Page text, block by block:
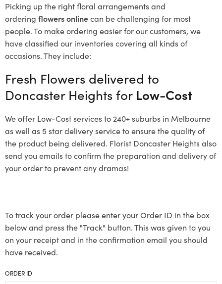
Picking up the right floral arrangements and
ordering flowers onlinecan be challenging for most
people. To make ordering easier for our customers, we
have classified our inventories covering all kinds of
occasions. They include:
Fresh Flowers delivered to
Doncaster Heights for Low-Cost
We offer Low-Cost services to 240+ suburbs in Melbourne
as well as 5 star delivery service to ensure the quality of
the product being delivered. Florist Doncaster Heights also
send you emails to confirm the preparation and delivery of
your order to prevent any dramas!
To track your order please enter your Order ID in the box
below and press the "Track" button. This was given to you
on your receipt and in the confirmation email you should
have received.
ORDER ID